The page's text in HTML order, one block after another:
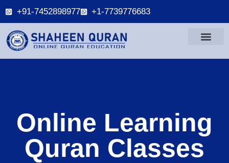
+91-7452898977 +1-7739776683
Online Learning
Quran Classes